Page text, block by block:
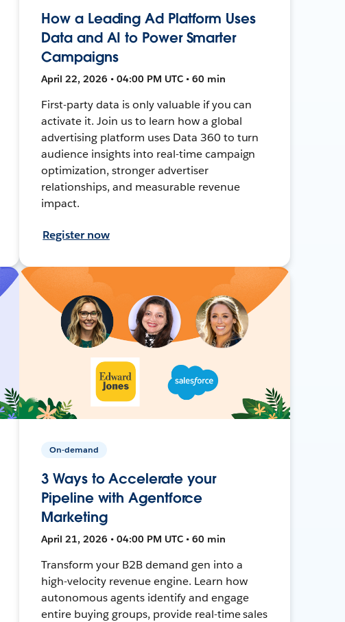
How a Leading Ad Platform Uses
Data and AI to Power Smarter
Campaigns
April 22, 2026 • 04:00 PM UTC • 60 min
First-party data is only valuable if you can
activate it. Join us to learn how a global
advertising platform uses Data 360 to turn
audience insights into real-time campaign
optimization, stronger advertiser
relationships, and measurable revenue
impact.
Register now
On-demand
3 Ways to Accelerate your
Pipeline with Agentforce
Marketing
April 21, 2026 • 04:00 PM UTC • 60 min
Transform your B2B demand gen into a
high-velocity revenue engine. Learn how
autonomous agents identify and engage
entire buying groups, provide real-time sales